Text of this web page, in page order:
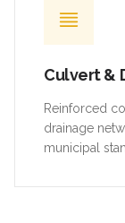
Culvert &
Reinforced
drainage
municipal